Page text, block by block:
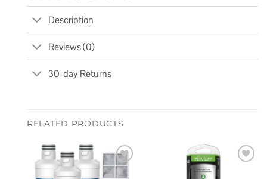
Description
Reviews (0)
30-day Returns
RELATED PRODUCTS
Add to
wishlist